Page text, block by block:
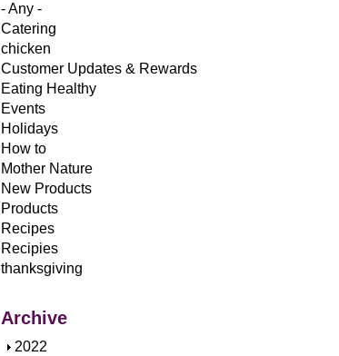
- Any -
Catering
chicken
Customer Updates & Rewards
Eating Healthy
Events
Holidays
How to
Mother Nature
New Products
Products
Recipes
Recipies
thanksgiving
Archive
S
2022